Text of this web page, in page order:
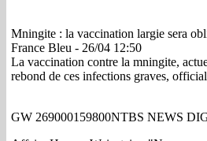
Mningite : la vaccination largie sera
France Bleu - 26/04 12:50
La vaccination contre la mningite,
rebond de ces infections graves,
GW 269000159800NTBS NEWS